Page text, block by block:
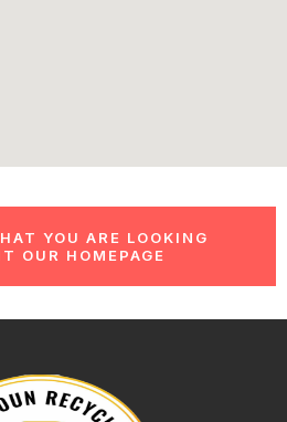
YOU ARE LOOKING
OUR HOMEPAGE